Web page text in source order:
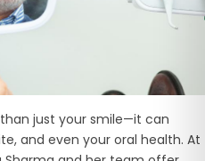
just your smile—it can
and even your oral health. At